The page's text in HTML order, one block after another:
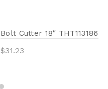
Bolt Cutter 18″ THT113186
$31.23